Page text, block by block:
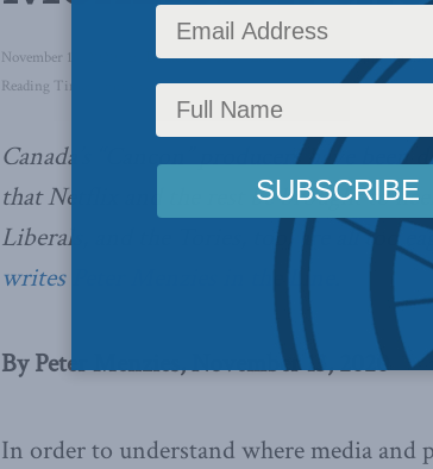
November 13, 2020 Domestic Policy,Latest News,Columns,In the
Reading Time: 4 mins read
Canada’s “Cancon” producers have been
that Netflix and the rest be brought to heel.
Liberals, and the Tories, too, are all too
writes Peter Menzies in the Line
By Peter Menzies, November 13, 2020
In order to understand where media and